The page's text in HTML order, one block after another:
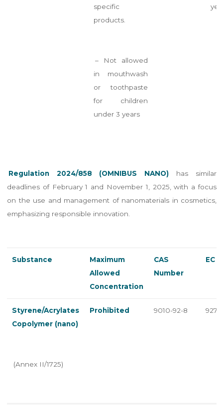
specific
products.
– Not allowed
in mouthwash
or toothpaste
for children
under 3 years
Regulation 2024/858 (OMNIBUS NANO)has similar
deadlines of February 1 and November 1, 2025, with a focus
on the use and management of nanomaterials in cosmetics,
emphasizing responsible innovation.
Substance
Maximum
Allowed
Concentration
CAS
Number
EC
Styrene/Acrylates
Copolymer (nano)
(Annex II/1725)
Prohibited 9010-92-8 927-